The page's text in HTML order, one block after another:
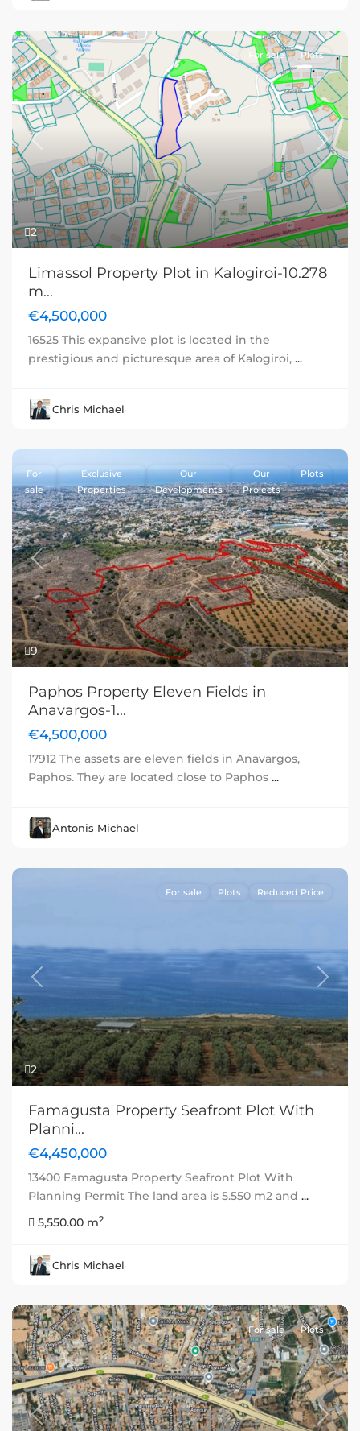
2
Previous Next
For sale Plots
Limassol Property Plot in Kalogiroi-10.278
m...
€4,500,000
16525 This expansive plot is located in the
prestigious and picturesque area of Kalogiroi, ...
Chris Michael
9
Previous Next
For
sale
Exclusive
Properties
Our
Developments
Our
Projects
Plots
Paphos Property Eleven Fields in
Anavargos-1...
€4,500,000
17912 The assets are eleven fields in Anavargos,
Paphos. They are located close to Paphos ...
Antonis Michael
2
Previous Next
For sale Plots Reduced Price
Famagusta Property Seafront Plot With
Planni...
€4,450,000
13400 Famagusta Property Seafront Plot With
Planning Permit The land area is 5.550 m2 and ...
5,550.00 m2
Chris Michael
Previous Next
For sale Plots